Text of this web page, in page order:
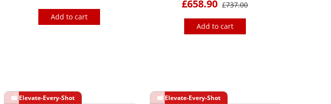
Add to cart
£658.90 £737.00
Add to cart